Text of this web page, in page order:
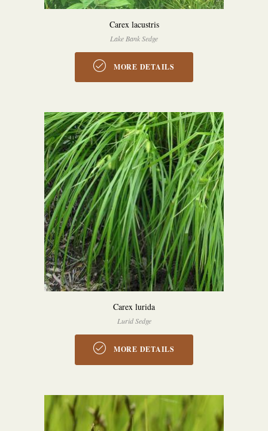
Carex lacustris
Lake Bank Sedge
MORE DETAILS
Carex lurida
Lurid Sedge
MORE DETAILS